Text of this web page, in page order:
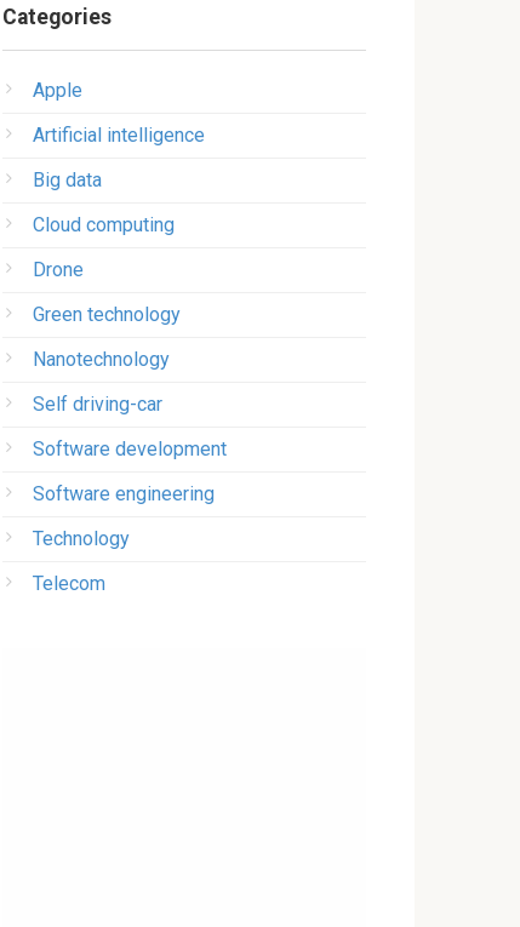
Categories
Apple
Artificial intelligence
Big data
Cloud computing
Drone
Green technology
Nanotechnology
Self driving-car
Software development
Software engineering
Technology
Telecom